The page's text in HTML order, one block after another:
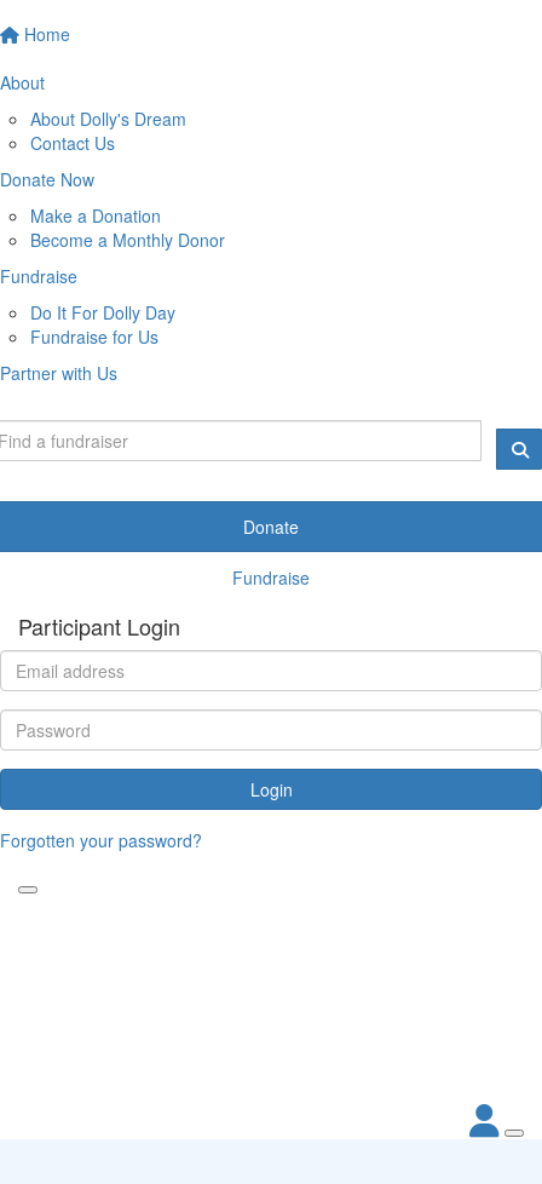
Home
About
About Dolly's Dream
Contact Us
Donate Now
Make a Donation
Become a Monthly Donor
Fundraise
Do It For Dolly Day
Fundraise for Us
Partner with Us
Donate
Fundraise
Participant Login
Login
Forgotten your password?